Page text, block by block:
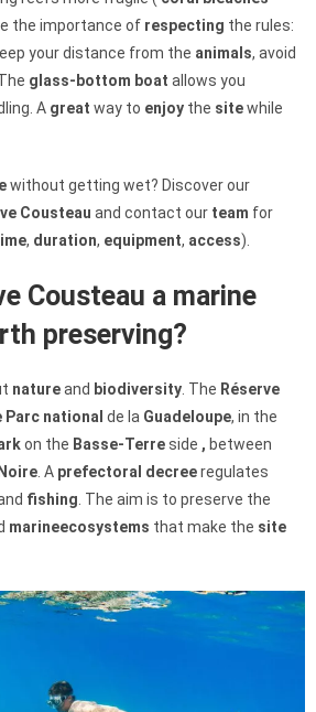
the importance of respecting the rules:
your distance from the animals, avoid
glass-bottom boat allows you
A great way to enjoy the sitewhile
without getting wet? Discover our
Cousteau and contact our team for
, duration, equipment, access).
Cousteau a marine
preserving?
natureand biodiversity. The Réserve
national de la Guadeloupe, in the
on the Basse-Terreside , between
. A prefectoral decreeregulates
fishing. The aim is to preserve the
marineecosystems that make the site